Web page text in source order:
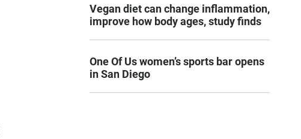
Vegan diet can change inflammation,
improve how body ages, study finds
One Of Us women’s sports bar opens
in San Diego